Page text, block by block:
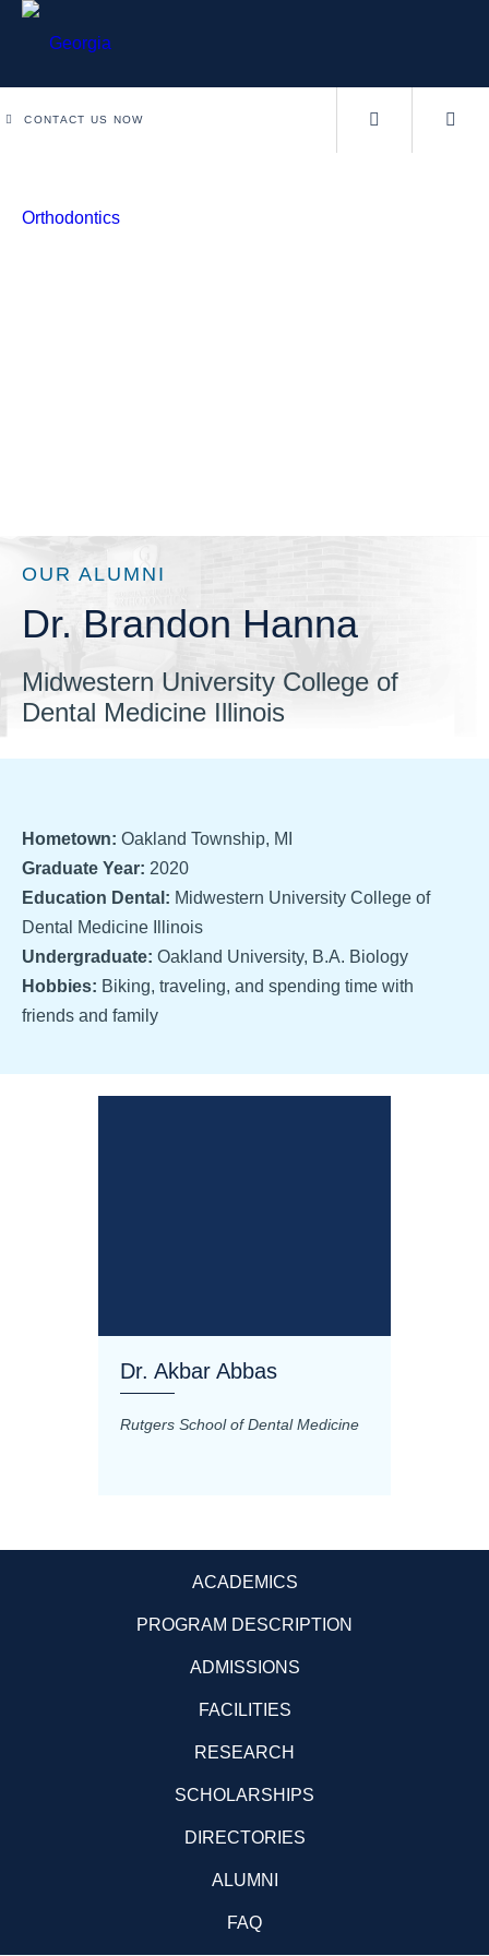
CONTACT US NOW
OUR ALUMNI
Dr. Brandon Hanna
Midwestern University College of
Dental Medicine Illinois
Hometown: Oakland Township, MI
Graduate Year: 2020
Education Dental: Midwestern University College of
Dental Medicine Illinois
Undergraduate: Oakland University, B.A. Biology
Hobbies: Biking, traveling, and spending time with
friends and family
Dr. Akbar Abbas
Rutgers School of Dental Medicine
ACADEMICS
PROGRAM DESCRIPTION
ADMISSIONS
FACILITIES
RESEARCH
SCHOLARSHIPS
DIRECTORIES
ALUMNI
FAQ